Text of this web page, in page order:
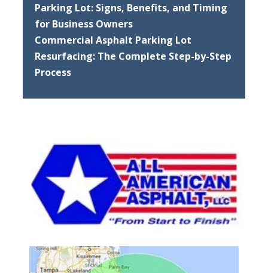
Parking Lot: Signs, Benefits, and Timing
for Business Owners
Commercial Asphalt Parking Lot
Resurfacing: The Complete Step-by-Step
Process